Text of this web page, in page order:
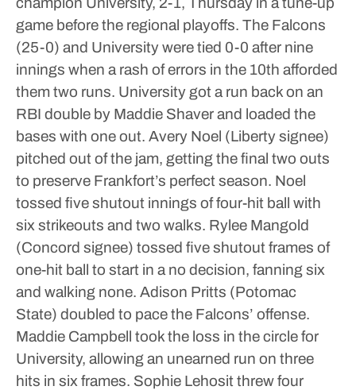
game before the regional playoffs. The Falcons
(25-0) and University were tied 0-0 after nine
innings when a rash of errors in the 10th afforded
them two runs. University got a run back on an
RBI double by Maddie Shaver and loaded the
bases with one out. Avery Noel (Liberty signee)
pitched out of the jam, getting the final two outs
to preserve Frankfort’s perfect season. Noel
tossed five shutout innings of four-hit ball with
six strikeouts and two walks. Rylee Mangold
(Concord signee) tossed five shutout frames of
one-hit ball to start in a no decision, fanning six
and walking none. Adison Pritts (Potomac
State) doubled to pace the Falcons’ offense.
Maddie Campbell took the loss in the circle for
University, allowing an unearned run on three
hits in six frames. Sophie Lehosit threw four